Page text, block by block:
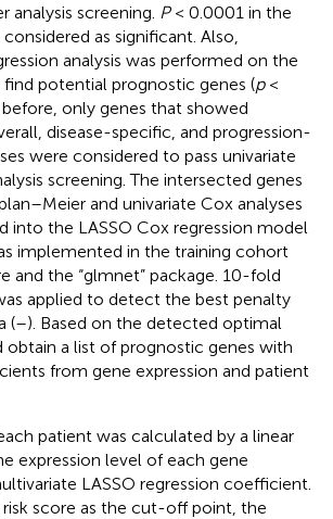
analysis screening. P< 0.0001 in the
as significant. Also,
analysis was performed on the
potential prognostic genes (p<
only genes that showed
disease-specific, and progression-
were considered to pass univariate
screening. The intersected genes
and univariate Cox analyses
into the LASSO Cox regression model
implemented in the training cohort
and the “glmnet” package. 10-fold
applied to detect the best penalty
(–). Based on the detected optimal
obtain a list of prognostic genes with
from gene expression and patient
patient was calculated by a linear
expression level of each gene
LASSO regression coefficient.
risk score as the cut-off point, the